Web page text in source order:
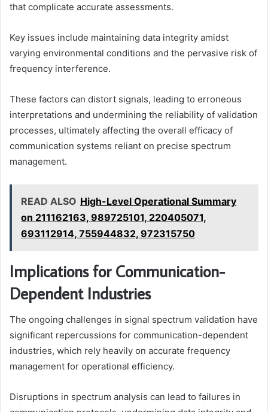
that complicate accurate assessments.
Key issues include maintaining data integrity amidst
varying environmental conditions and the pervasive risk of
frequency interference.
These factors can distort signals, leading to erroneous
interpretations and undermining the reliability of validation
processes, ultimately affecting the overall efficacy of
communication systems reliant on precise spectrum
management.
READ ALSO High-Level Operational Summary
on 211162163, 989725101, 220405071,
693112914, 755944832, 972315750
Implications for Communication-
Dependent Industries
The ongoing challenges in signal spectrum validation have
significant repercussions for communication-dependent
industries, which rely heavily on accurate frequency
management for operational efficiency.
Disruptions in spectrum analysis can lead to failures in